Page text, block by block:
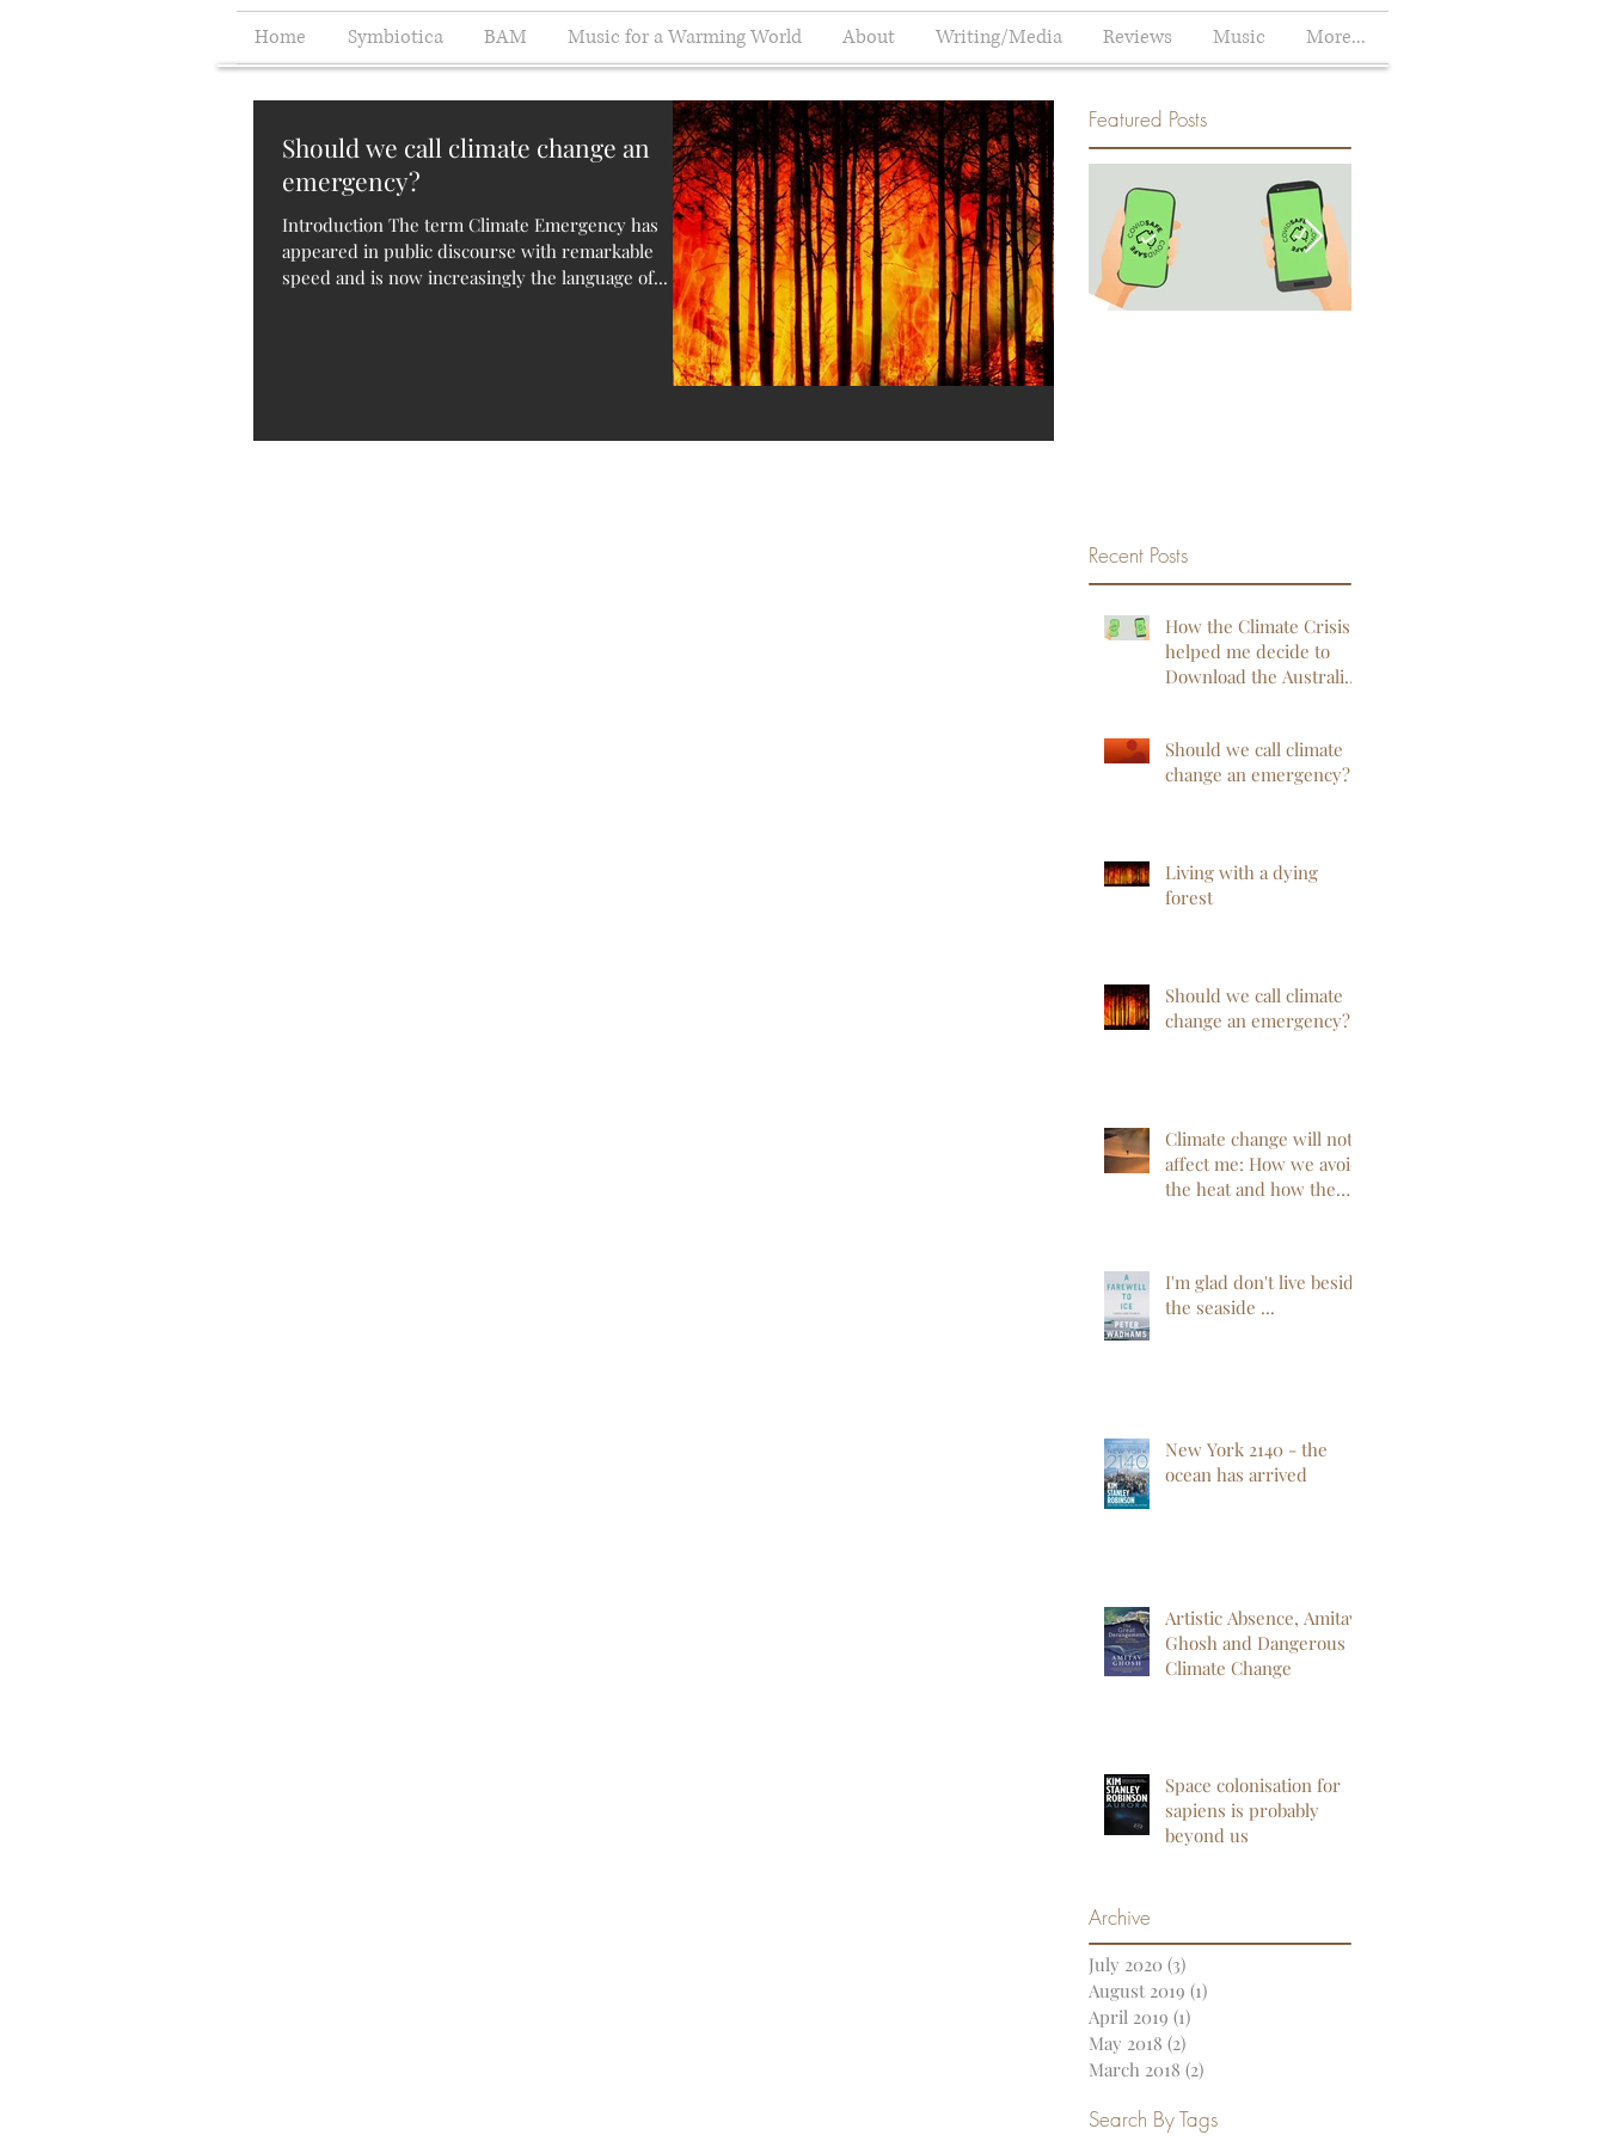
Home Symbiotica BAM Music for a Warming World About Writing/Media Reviews Music More...
Should we call climate change an
emergency?
Introduction The term Climate Emergency has
appeared in public discourse with remarkable
speed and is now increasingly the language of...
Featured Posts
Recent Posts
How the Climate Crisis
helped me decide to
Download the Australian
Should we call climate
change an emergency?
Living with a dying
forest
Should we call climate
change an emergency?
Climate change will not
affect me: How we avoid
the heat and how the
I'm glad don't live beside
the seaside ...
New York 2140 - the
ocean has arrived
Artistic Absence, Amitav
Ghosh and Dangerous
Climate Change
Space colonisation for
sapiens is probably
beyond us
Archive
July 2020 (3)
August 2019 (1)
April 2019 (1)
May 2018 (2)
March 2018 (2)
Search By Tags